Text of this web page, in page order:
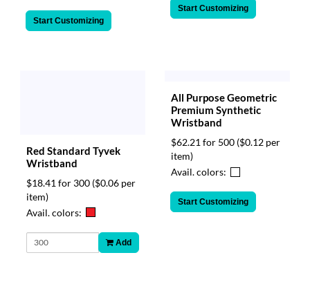
Start Customizing
Start Customizing
Red Standard Tyvek
Wristband
$18.41 for 300 ($0.06 per
item)
Avail. colors:
Add
All Purpose Geometric
Premium Synthetic
Wristband
$62.21 for 500 ($0.12 per
item)
Avail. colors:
Start Customizing